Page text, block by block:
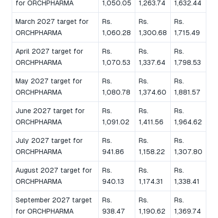
for ORCHPHARMA
1,050.05
1,263.74
1,632.44
March 2027 target for
ORCHPHARMA
Rs.
1,060.28
Rs.
1,300.68
Rs.
1,715.49
April 2027 target for
ORCHPHARMA
Rs.
1,070.53
Rs.
1,337.64
Rs.
1,798.53
May 2027 target for
ORCHPHARMA
Rs.
1,080.78
Rs.
1,374.60
Rs.
1,881.57
June 2027 target for
ORCHPHARMA
Rs.
1,091.02
Rs.
1,411.56
Rs.
1,964.62
July 2027 target for
ORCHPHARMA
Rs.
941.86
Rs.
1,158.22
Rs.
1,307.80
August 2027 target for
ORCHPHARMA
Rs.
940.13
Rs.
1,174.31
Rs.
1,338.41
September 2027 target
for ORCHPHARMA
Rs.
938.47
Rs.
1,190.62
Rs.
1,369.74